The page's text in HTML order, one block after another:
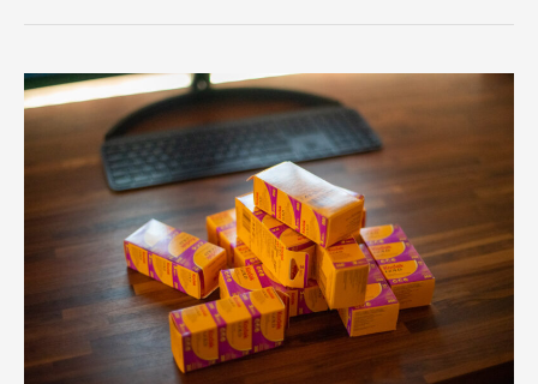
Cameras
made
today?